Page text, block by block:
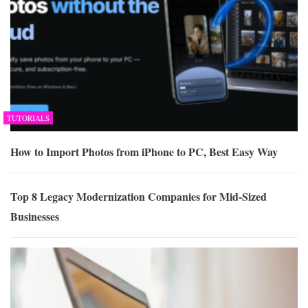
TUTORIALS
How to Import Photos from iPhone to PC, Best Easy Way
Top 8 Legacy Modernization Companies for Mid-Sized
Businesses